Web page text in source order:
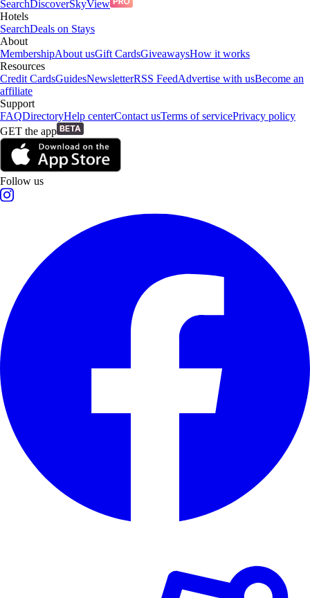
SearchDiscoverSkyView
Hotels
SearchDeals on Stays
About
MembershipAbout usGift CardsGiveawaysHow it works
Resources
Credit CardsGuidesNewsletterRSS FeedAdvertise with usBecome an
affiliate
Support
FAQDirectoryHelp centerContact usTerms of servicePrivacy policy
GET the app
Follow us